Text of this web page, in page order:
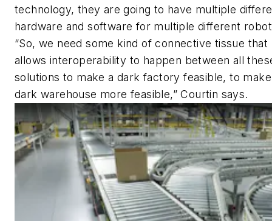
technology, they are going to have multiple
hardware and software for multiple different
“So, we need some kind of connective tissue that
allows interoperability to happen between all
solutions to make a dark factory feasible, to
dark warehouse more feasible,” Courtin says.